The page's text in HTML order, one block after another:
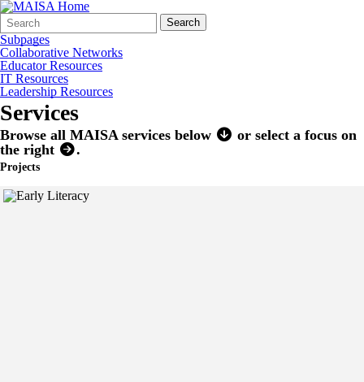
Search
Form
Quick
Search:
Search
Subpages
Collaborative Networks
Educator Resources
IT Resources
Leadership Resources
Services
Browse all MAISA services below
or select a focus on
the right
.
Projects